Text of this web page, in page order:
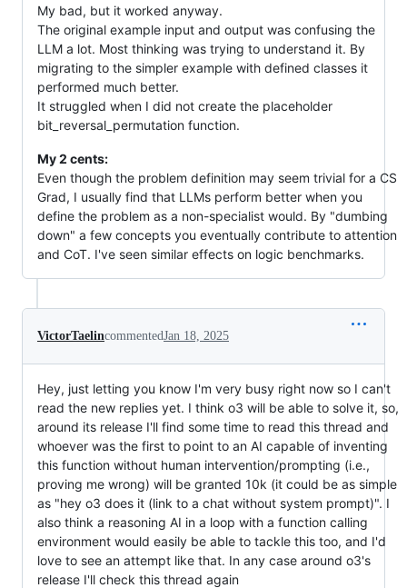
My bad, but it worked anyway.
The original example input and output was confusing the
LLM a lot. Most thinking was trying to understand it. By
migrating to the simpler example with defined classes it
performed much better.
It struggled when I did not create the placeholder
bit_reversal_permutation function.
My 2 cents:
Even though the problem definition may seem trivial for a CS
Grad, I usually find that LLMs perform better when you
define the problem as a non-specialist would. By "dumbing
down" a few concepts you eventually contribute to attention
and CoT. I've seen similar effects on logic benchmarks.
VictorTaelincommentedJan 18, 2025
Hey, just letting you know I'm very busy right now so I can't
read the new replies yet. I think o3 will be able to solve it, so,
around its release I'll find some time to read this thread and
whoever was the first to point to an AI capable of inventing
this function without human intervention/prompting (i.e.,
proving me wrong) will be granted 10k (it could be as simple
as "hey o3 does it (link to a chat without system prompt)". I
also think a reasoning AI in a loop with a function calling
environment would easily be able to tackle this too, and I'd
love to see an attempt like that. In any case around o3's
release I'll check this thread again